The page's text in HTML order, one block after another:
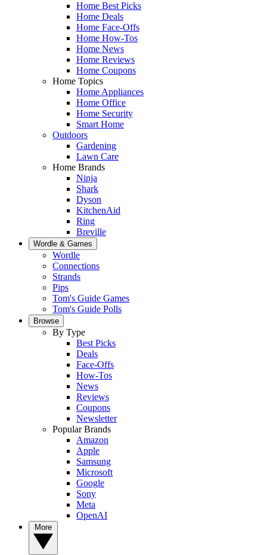
Home Best Picks
Home Deals
Home Face-Offs
Home How-Tos
Home News
Home Reviews
Home Coupons
Home Topics
Home Appliances
Home Office
Home Security
Smart Home
Outdoors
Gardening
Lawn Care
Home Brands
Ninja
Shark
Dyson
KitchenAid
Ring
Breville
Wordle & Games
Wordle
Connections
Strands
Pips
Tom's Guide Games
Tom's Guide Polls
Browse
By Type
Best Picks
Deals
Face-Offs
How-Tos
News
Reviews
Coupons
Newsletter
Popular Brands
Amazon
Apple
Samsung
Microsoft
Google
Sony
Meta
OpenAI